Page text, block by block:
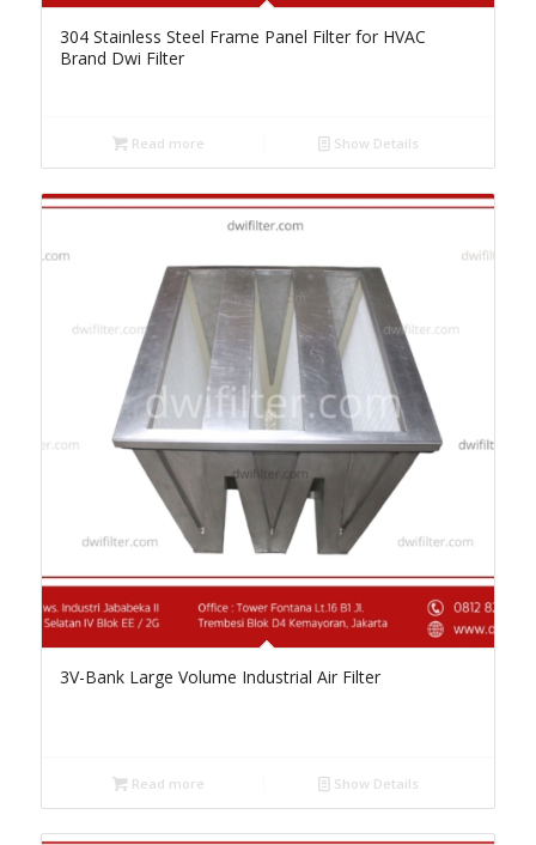
304 Stainless Steel Frame Panel Filter for HVAC
Brand Dwi Filter
Read more Show Details
3V-Bank Large Volume Industrial Air Filter
Read more Show Details